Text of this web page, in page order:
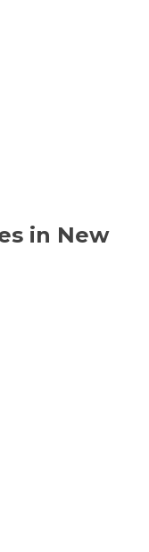
in New